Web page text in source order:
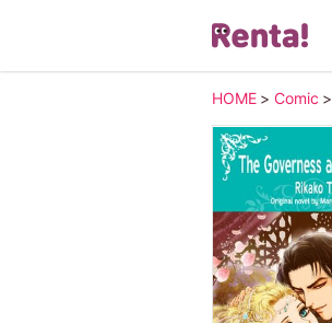
HOME > Comic >